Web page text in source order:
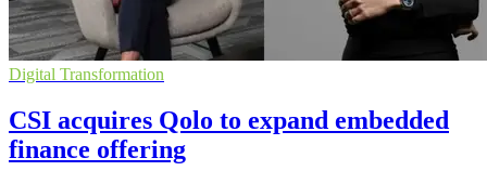
Digital Transformation
CSI acquires Qolo to expand embedded
finance offering